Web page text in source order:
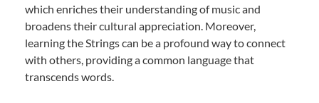
which enriches their understanding of music and
broadens their cultural appreciation. Moreover,
learning the Strings can be a profound way to connect
with others, providing a common language that
transcends words.